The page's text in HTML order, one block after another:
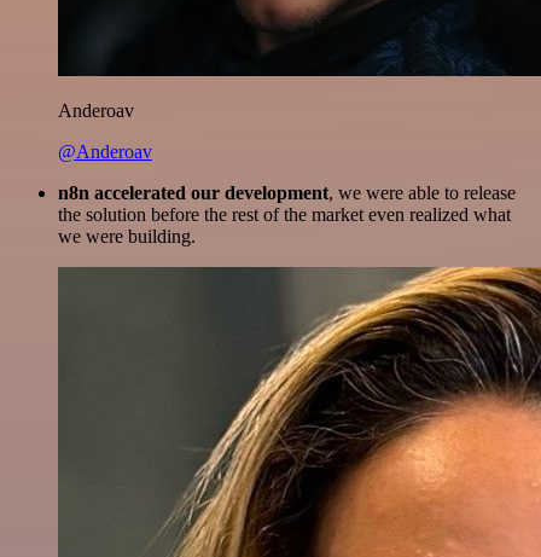
Anderoav
@Anderoav
n8n accelerated our development, we were able to release
the solution before the rest of the market even realized what
we were building.